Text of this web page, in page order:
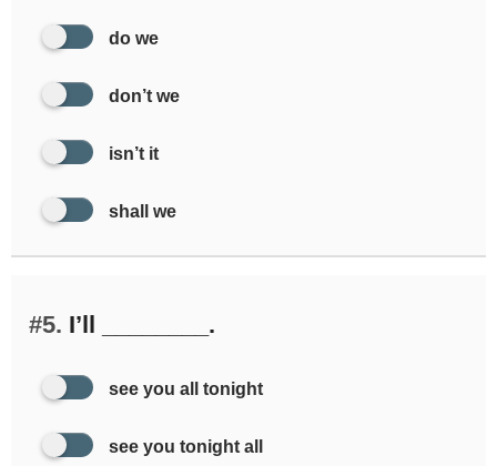
do we
don’t we
isn’t it
shall we
#5. I’ll ________.
see you all tonight
see you tonight all